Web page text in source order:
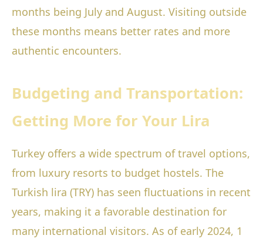
months being July and August. Visiting outside
these months means better rates and more
authentic encounters.
Budgeting and Transportation:
Getting More for Your Lira
Turkey offers a wide spectrum of travel options,
from luxury resorts to budget hostels. The
Turkish lira (TRY) has seen fluctuations in recent
years, making it a favorable destination for
many international visitors. As of early 2024, 1